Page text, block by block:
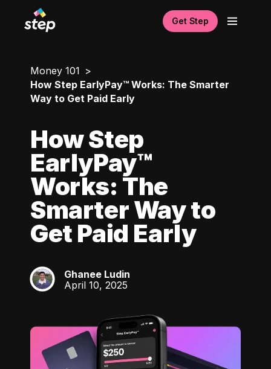
Get Step
Money 101
How Step EarlyPay™ Works: The Smarter
Way to Get Paid Early
How Step
EarlyPay™
Works: The
Smarter Way to
Get Paid Early
GL
Ghanee Ludin
April 10, 2025